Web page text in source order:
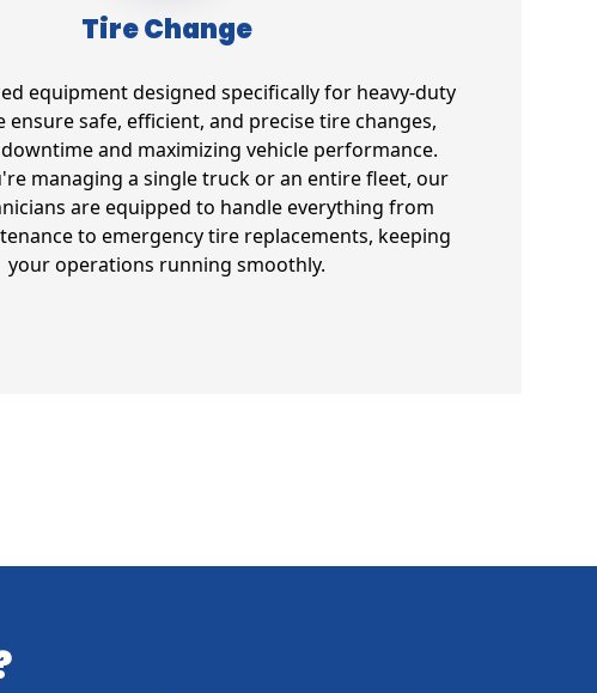
Tire Change
equipment designed specifically for heavy-duty
ensure safe, efficient, and precise tire changes,
and maximizing vehicle performance.
managing a single truck or an entire fleet, our
are equipped to handle everything from
to emergency tire replacements, keeping
your operations running smoothly.